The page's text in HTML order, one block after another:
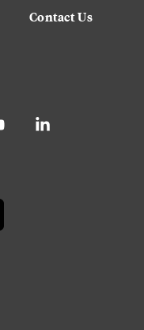
Contact Us